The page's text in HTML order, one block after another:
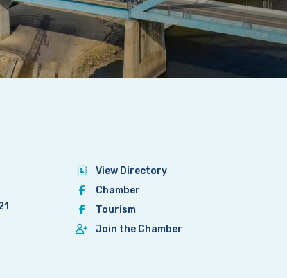
View Directory
Chamber
Tourism
Join the Chamber